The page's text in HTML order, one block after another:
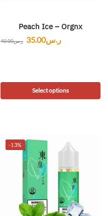
Peach Ice – Orgnx
ر.س40.00 ر.س35.00
Select options
-13%